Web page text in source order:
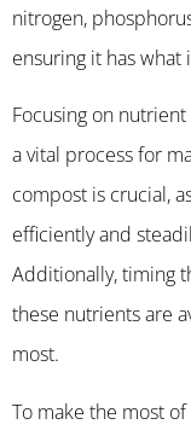
nitrogen,
ensuring it has what
Focusing on
a vital process for
compost is crucial,
efficiently and
Additionally, timing
these nutrients are
most.
To make the most